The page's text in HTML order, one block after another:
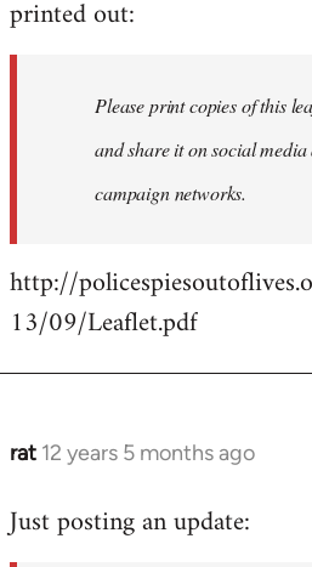
libcom.org
printed out:
Please print copies of this
and share it on social
campaign networks.
http://
13/09/Leaflet.pdf
rat 12 years 5 months ago
In
to
Just posting an update: